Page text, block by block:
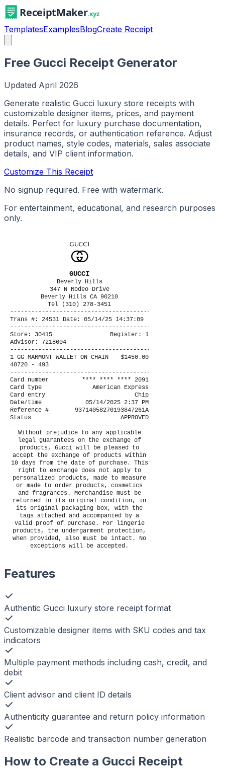
TemplatesExamplesBlogCreate Receipt
Free Gucci Receipt Generator
Updated April 2026
Generate realistic Gucci luxury store receipts with
customizable designer items, prices, and payment
details. Perfect for luxury purchase documentation,
insurance records, or authentication reference. Adjust
product names, style codes, materials, sales associate
details, and VIP client information.
Customize This Receipt
No signup required. Free with watermark.
For entertainment, educational, and research purposes
only.
GUCCI
Beverly Hills
347 N Rodeo Drive
Beverly Hills CA 90210
Tel (310) 278-3451
----------------------------------------
Trans #: 24531 Date: 05/14/25 14:37:09
----------------------------------------
Store: 30415
Register: 1
Advisor: 7218604
----------------------------------------
1 GG MARMONT WALLET ON CHAIN
48720 - 493
$1450.00
----------------------------------------
Card number
**** **** **** 2091
Card type
American Express
Card entry
Chip
Date/time
05/14/2025 2:37 PM
Reference #
93714058270193847261A
Status
APPROVED
----------------------------------------
Without prejudice to any applicable
legal guarantees on the exchange of
products, Gucci will be pleased to
accept the exchange of products within
10 days from the date of purchase. This
right to exchange does not apply to
personalized products, made to measure
or made to order products, cosmetics
and fragrances. Merchandise must be
returned in its original condition, in
its original packaging box, with the
tags attached and accompanied by a
valid proof of purchase. For lingerie
products, the undergarment protection,
when provided, also must be intact. No
exceptions will be accepted.
Features
Authentic Gucci luxury store receipt format
Customizable designer items with SKU codes and tax
indicators
Multiple payment methods including cash, credit, and
debit
Client advisor and client ID details
Authenticity guarantee and return policy information
Realistic barcode and transaction number generation
How to Create a Gucci Receipt